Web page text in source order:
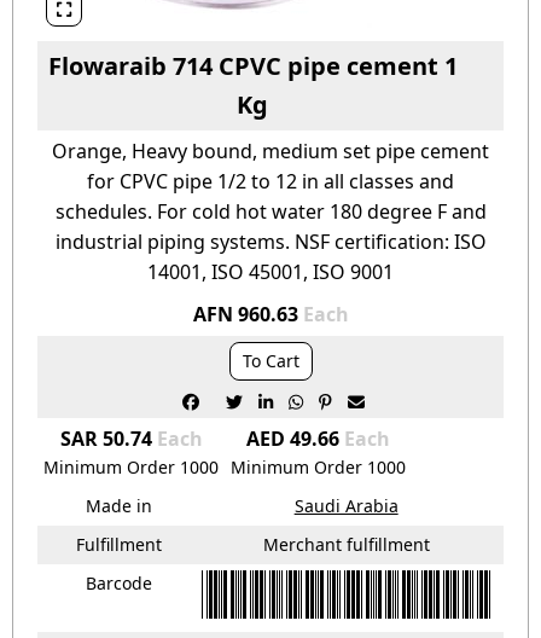

Flowaraib 714 CPVC pipe cement 1
Kg
Orange, Heavy bound, medium set pipe cement
for CPVC pipe 1/2 to 12 in all classes and
schedules. For cold hot water 180 degree F and
industrial piping systems. NSF certification: ISO
14001, ISO 45001, ISO 9001
AFN 960.63 Each
To Cart
     
SAR 50.74 Each
Minimum Order 1000
AED 49.66 Each
Minimum Order 1000
Made in
Saudi Arabia
Fulfillment
Merchant fulfillment
Barcode